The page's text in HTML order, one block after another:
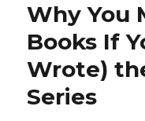
Why You
Books If
Wrote)
Series